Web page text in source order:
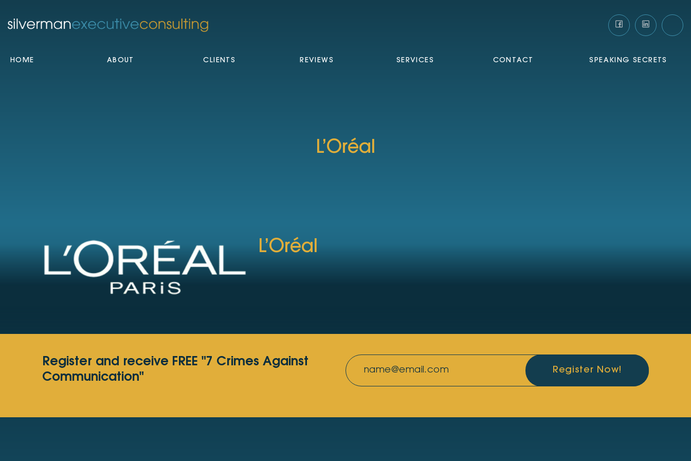
HOME ABOUT CLIENTS REVIEWS SERVICES CONTACT SPEAKING SECRETS
L’Oréal
L’Oréal
Register and receive FREE "7 Crimes Against
Communication"
Register Now!